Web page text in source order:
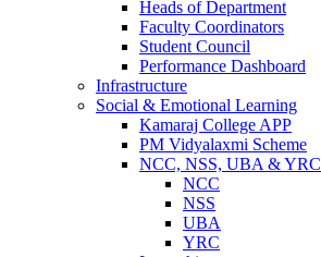
Heads of Department
Faculty Coordinators
Student Council
Performance Dashboard
Infrastructure
Social & Emotional Learning
Kamaraj College APP
PM Vidyalaxmi Scheme
NCC, NSS, UBA & YRC
NCC
NSS
UBA
YRC